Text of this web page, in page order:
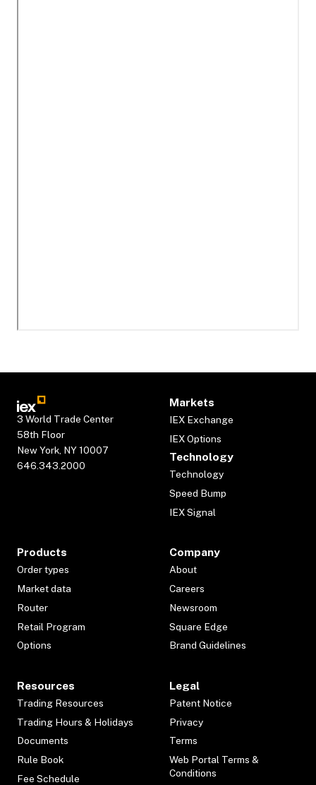
3 World Trade Center
58th Floor
New York, NY 10007
646.343.2000
Markets
IEX Exchange
IEX Options
Technology
Technology
Speed Bump
IEX Signal
Products
Order types
Market data
Router
Retail Program
Options
Company
About
Careers
Newsroom
Square Edge
Brand Guidelines
Resources
Trading Resources
Trading Hours & Holidays
Documents
Rule Book
Fee Schedule
Legal
Patent Notice
Privacy
Terms
Web Portal Terms &
Conditions